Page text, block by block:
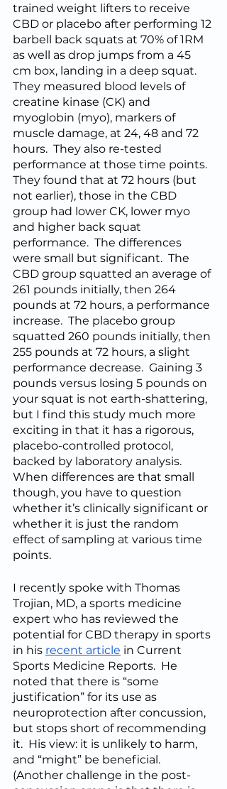
trained weight lifters to receive
CBD or placebo after performing 12
barbell back squats at 70% of 1RM
as well as drop jumps from a 45
cm box, landing in a deep squat.
They measured blood levels of
creatine kinase (CK) and
myoglobin (myo), markers of
muscle damage, at 24, 48 and 72
hours.  They also re-tested
performance at those time points.
They found that at 72 hours (but
not earlier), those in the CBD
group had lower CK, lower myo
and higher back squat
performance.  The differences
were small but significant.  The
CBD group squatted an average of
261 pounds initially, then 264
pounds at 72 hours, a performance
increase.  The placebo group
squatted 260 pounds initially, then
255 pounds at 72 hours, a slight
performance decrease.  Gaining 3
pounds versus losing 5 pounds on
your squat is not earth-shattering,
but I find this study much more
exciting in that it has a rigorous,
placebo-controlled protocol,
backed by laboratory analysis.
When differences are that small
though, you have to question
whether it’s clinically significant or
whether it is just the random
effect of sampling at various time
points.
I recently spoke with Thomas
Trojian, MD, a sports medicine
expert who has reviewed the
potential for CBD therapy in sports
in his recent article in Current
Sports Medicine Reports.  He
noted that there is “some
justification” for its use as
neuroprotection after concussion,
but stops short of recommending
it.  His view: it is unlikely to harm,
and “might” be beneficial.
(Another challenge in the post-